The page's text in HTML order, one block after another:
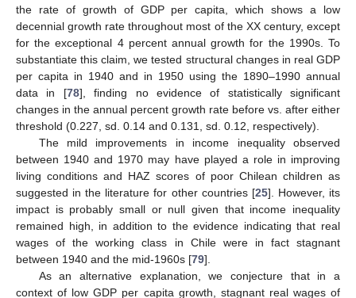
the rate of growth of GDP per capita, which shows a low
decennial growth rate throughout most of the XX century, except
for the exceptional 4 percent annual growth for the 1990s. To
substantiate this claim, we tested structural changes in real GDP
per capita in 1940 and in 1950 using the 1890–1990 annual
data in [78], finding no evidence of statistically significant
changes in the annual percent growth rate before vs. after either
threshold (0.227, sd. 0.14 and 0.131, sd. 0.12, respectively).
The mild improvements in income inequality observed
between 1940 and 1970 may have played a role in improving
living conditions and HAZ scores of poor Chilean children as
suggested in the literature for other countries [25]. However, its
impact is probably small or null given that income inequality
remained high, in addition to the evidence indicating that real
wages of the working class in Chile were in fact stagnant
between 1940 and the mid-1960s [79].
As an alternative explanation, we conjecture that in a
context of low GDP per capita growth, stagnant real wages of